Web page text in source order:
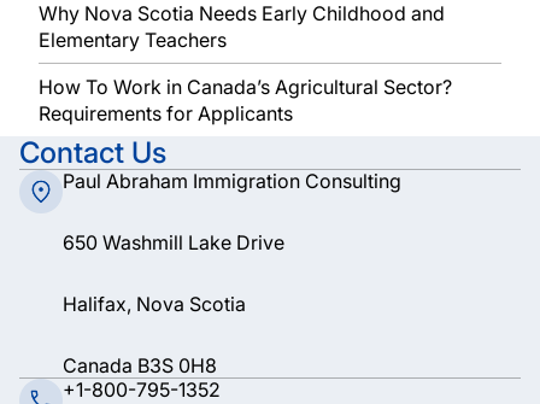
Why Nova Scotia Needs Early Childhood and
Elementary Teachers
How To Work in Canada’s Agricultural Sector?
Requirements for Applicants
Contact Us
Paul Abraham Immigration Consulting
650 Washmill Lake Drive
Halifax, Nova Scotia
Canada B3S 0H8
+1-800-795-1352